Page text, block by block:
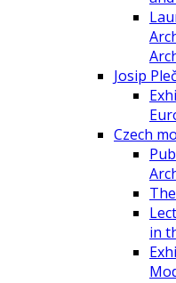
Josip
Czech
in